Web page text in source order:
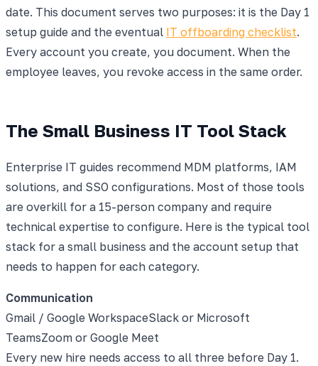
date. This document serves two purposes: it is the Day 1
setup guide and the eventual IT offboarding checklist.
Every account you create, you document. When the
employee leaves, you revoke access in the same order.
The Small Business IT Tool Stack
Enterprise IT guides recommend MDM platforms, IAM
solutions, and SSO configurations. Most of those tools
are overkill for a 15-person company and require
technical expertise to configure. Here is the typical tool
stack for a small business and the account setup that
needs to happen for each category.
Communication
Gmail / Google WorkspaceSlack or Microsoft
TeamsZoom or Google Meet
Every new hire needs access to all three before Day 1.